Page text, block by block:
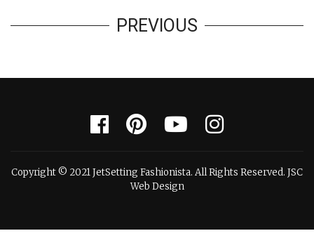
PREVIOUS
Copyright © 2021 JetSetting Fashionista. All Rights Reserved. JSC
Web Design